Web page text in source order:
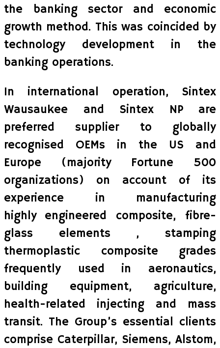
the banking sector and economic
growth method. This was coincided by
technology development in the
banking operations.
In international operation, Sintex
Wausaukee and Sintex NP are
preferred supplier to globally
recognised OEMs in the US and
Europe (majority Fortune 500
organizations) on account of its
experience in manufacturing
highly engineered composite, fibre-
glass elements , stamping
thermoplastic composite grades
frequently used in aeronautics,
building equipment, agriculture,
health-related injecting and mass
transit. The Group’s essential clients
comprise Caterpillar, Siemens, Alstom,